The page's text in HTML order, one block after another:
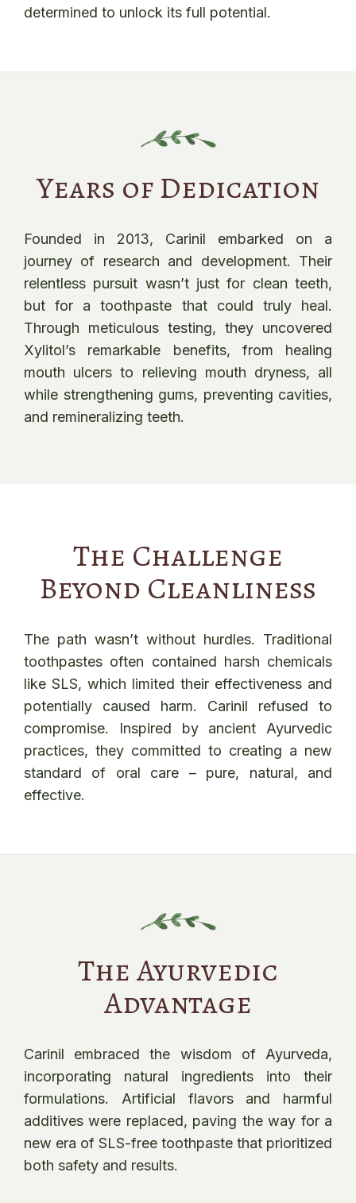
determined to unlock its full potential.
Years of Dedication
Founded in 2013, Carinil embarked on a
journey of research and development. Their
relentless pursuit wasn’t just for clean teeth,
but for a toothpaste that could truly heal.
Through meticulous testing, they uncovered
Xylitol’s remarkable benefits, from healing
mouth ulcers to relieving mouth dryness, all
while strengthening gums, preventing cavities,
and remineralizing teeth.
The Challenge
Beyond Cleanliness
The path wasn’t without hurdles. Traditional
toothpastes often contained harsh chemicals
like SLS, which limited their effectiveness and
potentially caused harm. Carinil refused to
compromise. Inspired by ancient Ayurvedic
practices, they committed to creating a new
standard of oral care – pure, natural, and
effective.
The Ayurvedic
Advantage
Carinil embraced the wisdom of Ayurveda,
incorporating natural ingredients into their
formulations. Artificial flavors and harmful
additives were replaced, paving the way for a
new era of SLS-free toothpaste that prioritized
both safety and results.